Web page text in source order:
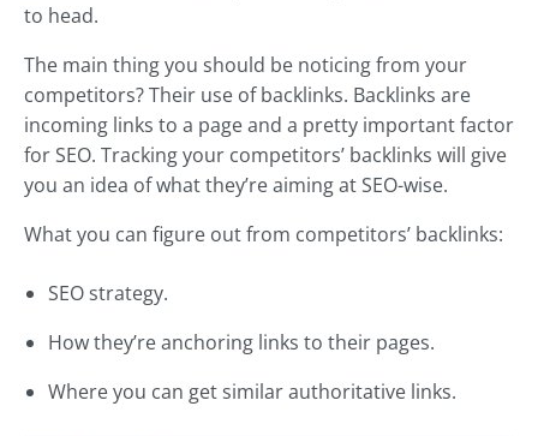
to head.
The main thing you should be noticing from your
competitors? Their use of backlinks. Backlinks are
incoming links to a page and a pretty important factor
for SEO. Tracking your competitors’ backlinks will give
you an idea of what they’re aiming at SEO-wise.
What you can figure out from competitors’ backlinks:
SEO strategy.
How they’re anchoring links to their pages.
Where you can get similar authoritative links.